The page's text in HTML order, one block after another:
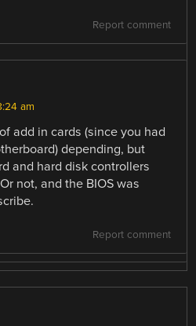
Report comment
am
add in cards (since you had
depending, but
and hard disk controllers
not, and the BIOS was
Report comment